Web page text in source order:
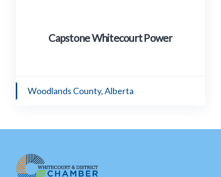
Capstone Whitecourt Power
Woodlands County, Alberta